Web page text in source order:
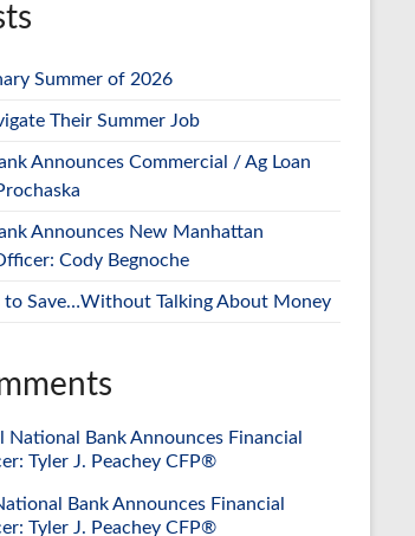
Summer of 2026
Their Summer Job
Announces Commercial / Ag Loan
Announces New Manhattan
Cody Begnoche
to Save…Without Talking About Money
National Bank Announces Financial
Tyler J. Peachey CFP®
Bank Announces Financial
Tyler J. Peachey CFP®